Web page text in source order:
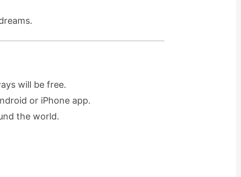
will be free.
or iPhone app.
the world.